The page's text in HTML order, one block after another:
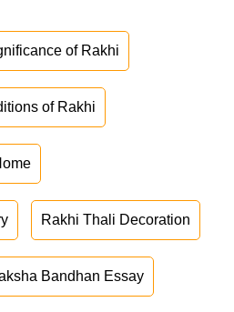
of Rakhi
of Rakhi
Rakhi Thali Decoration
Bandhan Essay